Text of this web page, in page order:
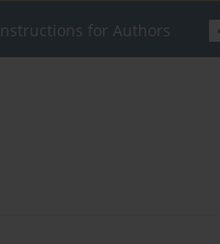
Instructions for Authors